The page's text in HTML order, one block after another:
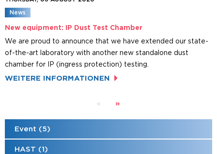
News
New equipment: IP Dust Test Chamber
We are proud to announce that we have extended our state-
of-the-art laboratory with another new standalone dust
chamber for IP (ingress protection) testing.
WEITERE INFORMATIONEN
« »
Event (5)
HAST (1)